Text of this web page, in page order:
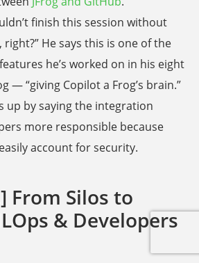
finish this session without
He says this is one of the
he’s worked on in his eight
— “giving Copilot a Frog’s brain.”
up by saying the integration
more responsible because
account for security.
From Silos to
& Developers